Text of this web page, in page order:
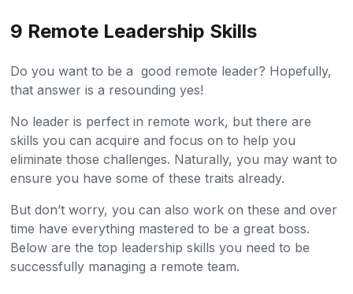
9 Remote Leadership Skills
Do you want to be a good remote leader? Hopefully,
that answer is a resounding yes!
No leader is perfect in remote work, but there are
skills you can acquire and focus on to help you
eliminate those challenges. Naturally, you may want to
ensure you have some of these traits already.
But don’t worry, you can also work on these and over
time have everything mastered to be a great boss.
Below are the top leadership skills you need to be
successfully managing a remote team.